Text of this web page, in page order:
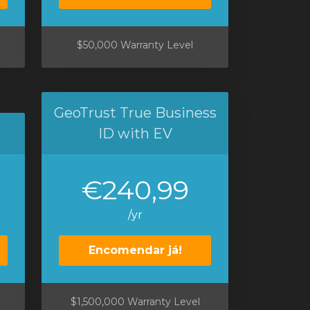
$50,000 Warranty Level
GeoTrust True Business
ID with EV
€240,99
/yr
Encomendar já!
$1,500,000 Warranty Level